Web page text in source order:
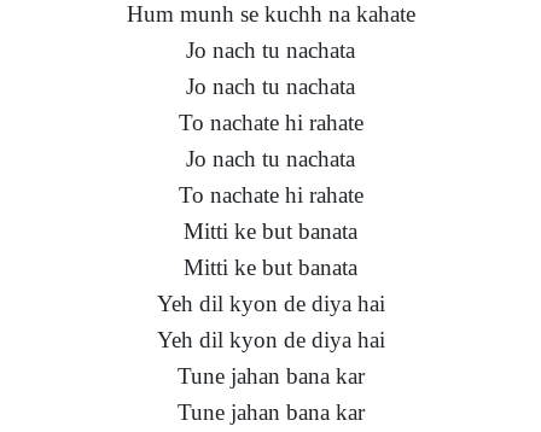
Hum munh se kuchh na kahate
Jo nach tu nachata
Jo nach tu nachata
To nachate hi rahate
Jo nach tu nachata
To nachate hi rahate
Mitti ke but banata
Mitti ke but banata
Yeh dil kyon de diya hai
Yeh dil kyon de diya hai
Tune jahan bana kar
Tune jahan bana kar